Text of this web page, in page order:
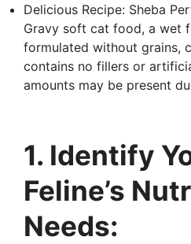
Delicious Recipe: Sheba
Gravy soft cat food, a wet
formulated without grains,
contains no fillers or
amounts may be present
1. Identify
Feline’s
Needs: